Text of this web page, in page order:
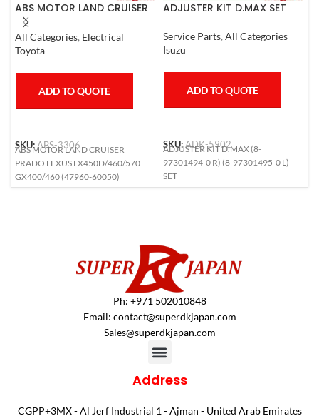
ABS MOTOR LAND CRUISER
PRADO LEXUS
LX450D/460/570
GX400/460
All Categories, Electrical
Toyota
ADD TO QUOTE
SKU:ABS-3306
ABS MOTOR LAND CRUISER
PRADO LEXUS LX450D/460/570
GX400/460 (47960-60050)
ADJUSTER KIT D.MAX SET
Service Parts,All Categories
Isuzu
ADD TO QUOTE
SKU:ADK-5902
ADJUSTER KIT D.MAX (8-
97301494-0 R) (8-97301495-0 L)
SET
Ph: +971 502010848
Email: contact@superdkjapan.com
Sales@superdkjapan.com
Address
CGPP+3MX - Al Jerf Industrial 1 - Ajman - United Arab Emirates